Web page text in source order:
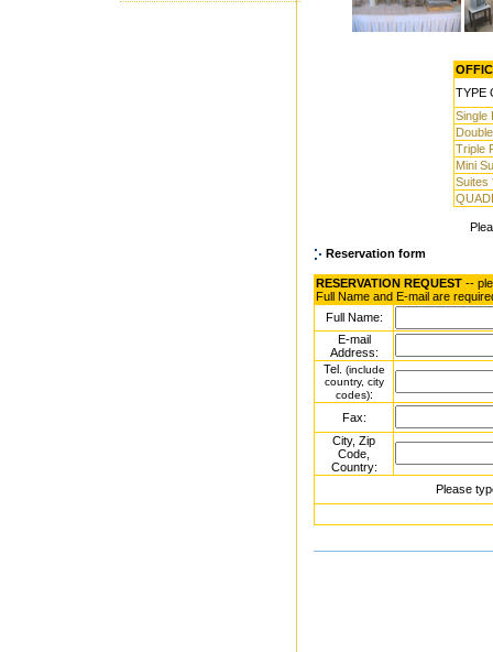
TYPE
Single
Triple
Mini
Suites
Reservation form
RESERVATION REQUEST --
Full Name and E-mail are
Full Name:
E-mail
Address:
Tel. (include
country, city
codes):
Fax:
City, Zip
Code,
Country:
Please